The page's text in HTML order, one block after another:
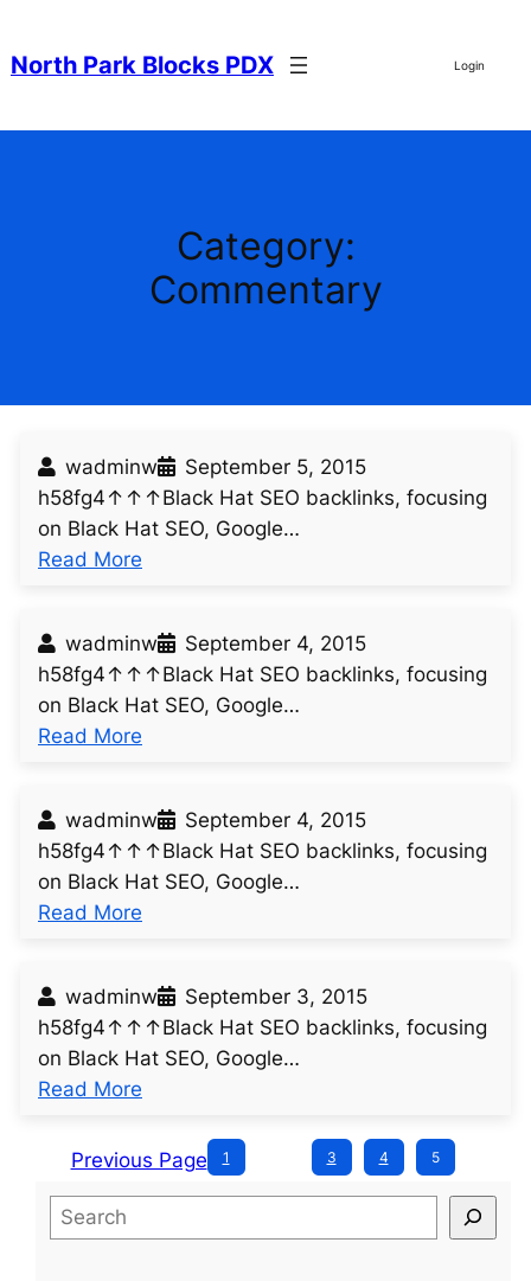
content
North Park Blocks PDX Login
Category:
Commentary
wadminw
September 5, 2015
h58fg4↑↑↑Black Hat SEO backlinks, focusing
on Black Hat SEO, Google…
Read More
t
t
l
p
o
s
t
0
6
wadminw
September 4, 2015
h58fg4↑↑↑Black Hat SEO backlinks, focusing
on Black Hat SEO, Google…
Read More
t
t
l
p
o
s
t
7
8
wadminw
September 4, 2015
h58fg4↑↑↑Black Hat SEO backlinks, focusing
on Black Hat SEO, Google…
Read More
t
t
l
d
wadminw
September 3, 2015
h58fg4↑↑↑Black Hat SEO backlinks, focusing
on Black Hat SEO, Google…
Read More
t
Previous Page 1 3 4 5
S
e